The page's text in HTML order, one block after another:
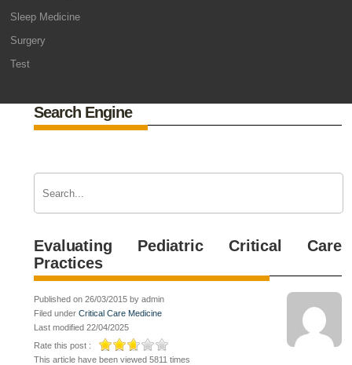
Sleep Medicine
Surgery
Test
Search Engine
Evaluating Pediatric Critical Care
Practices
Published on 26/03/2015 by admin
Filed underCritical Care Medicine
Last modified 22/04/2025
Rate this post :
This article have been viewed 5811 times